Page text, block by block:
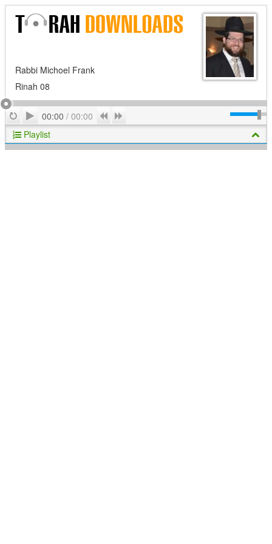
Rabbi Michoel Frank
Rinah 08
RepeatPlay
00:00 / 00:00 Previous
Playlist